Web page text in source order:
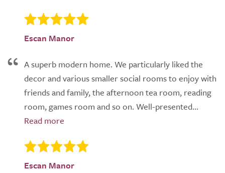
Escan Manor
A superb modern home. We particularly liked the
decor and various smaller social rooms to enjoy with
friends and family, the afternoon tea room, reading
room, games room and so on. Well-presented...
Escan Manor